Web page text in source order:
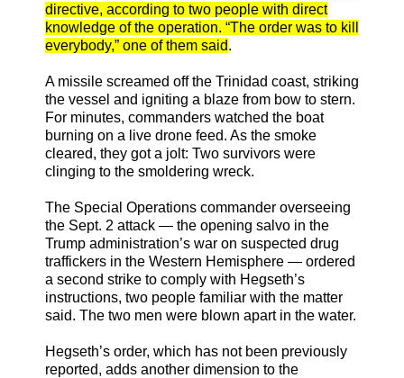
directive, according to two people with direct
knowledge of the operation. “The order was to kill
everybody,” one of them said.
A missile screamed off the Trinidad coast, striking
the vessel and igniting a blaze from bow to stern.
For minutes, commanders watched the boat
burning on a live drone feed. As the smoke
cleared, they got a jolt: Two survivors were
clinging to the smoldering wreck.
The Special Operations commander overseeing
the Sept. 2 attack — the opening salvo in the
Trump administration’s war on suspected drug
traffickers in the Western Hemisphere — ordered
a second strike to comply with Hegseth’s
instructions, two people familiar with the matter
said. The two men were blown apart in the water.
Hegseth’s order, which has not been previously
reported, adds another dimension to the